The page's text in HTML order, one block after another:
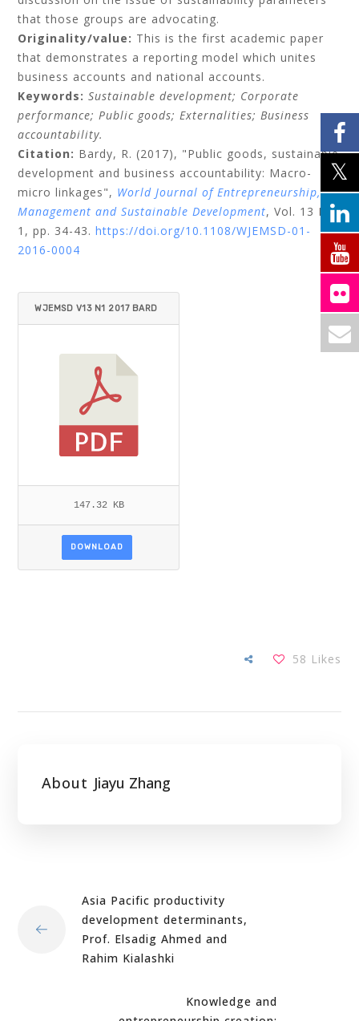
that those groups are advocating.
Originality/value: This is the first academic paper
that demonstrates a reporting model which unites
business accounts and national accounts.
Keywords:Sustainable development; Corporate
performance;Public goods;Externalities;Business
accountability.
Citation: Bardy, R. (2017), "Public goods, sustainable
development and business accountability: Macro-
micro linkages", World Journal of Entrepreneurship,
Management and Sustainable Development, Vol. 13 No.
1, pp. 34-43. https://doi.org/10.1108/WJEMSD-01-
2016-0004
WJEMSD V13 N1 2017 BARD
147.32 KB
DOWNLOAD
58 Likes
About Jiayu Zhang
Asia Pacific productivity
development determinants,
Prof. Elsadig Ahmed and
Rahim Kialashki
Knowledge and